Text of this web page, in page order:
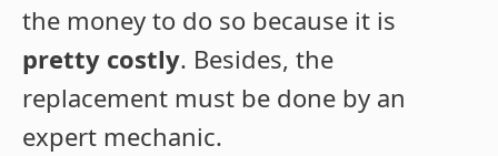
the money to do so because it is
pretty costly. Besides, the
replacement must be done by an
expert mechanic.